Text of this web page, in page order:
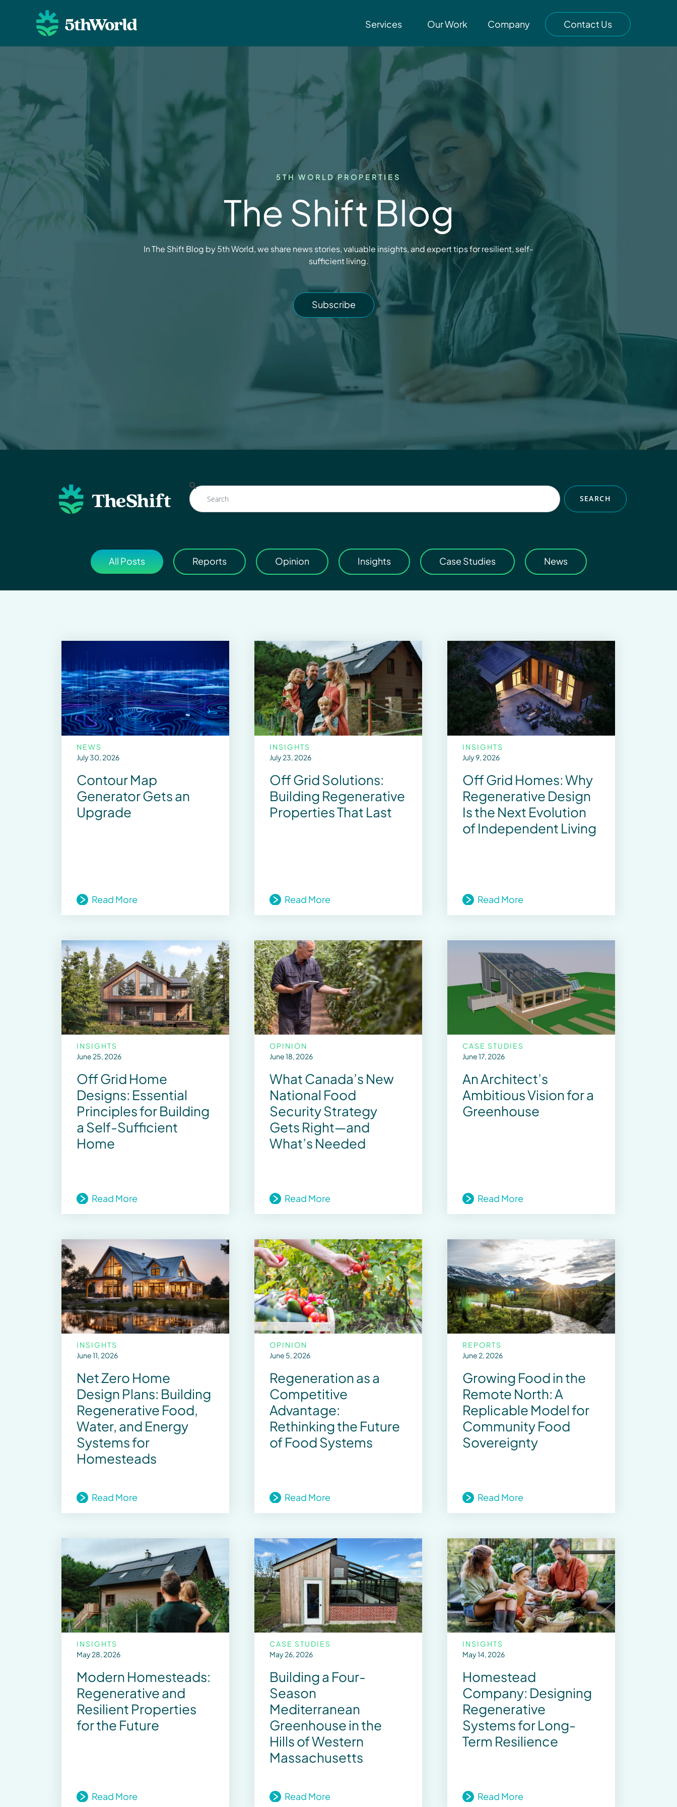
Services Our Work Company Contact Us
5TH WORLD PROPERTIES
The Shift Blog
In The Shift Blog by 5th World, we share news stories, valuable insights, and expert tips for resilient, self-
sufficient living.
Subscribe
SEARCH
All Posts Reports Opinion Insights Case Studies News
NEWS
July 30, 2026
Contour Map
Generator Gets an
Upgrade
Read More
INSIGHTS
July 23, 2026
Off Grid Solutions:
Building Regenerative
Properties That Last
Read More
INSIGHTS
July 9, 2026
Off Grid Homes: Why
Regenerative Design
Is the Next Evolution
of Independent Living
Read More
INSIGHTS
June 25, 2026
Off Grid Home
Designs: Essential
Principles for Building
a Self-Sufficient
Home
Read More
OPINION
June 18, 2026
What Canada’s New
National Food
Security Strategy
Gets Right—and
What’s Needed
Read More
CASE STUDIES
June 17, 2026
An Architect’s
Ambitious Vision for a
Greenhouse
Read More
INSIGHTS
June 11, 2026
Net Zero Home
Design Plans: Building
Regenerative Food,
Water, and Energy
Systems for
Homesteads
Read More
OPINION
June 5, 2026
Regeneration as a
Competitive
Advantage:
Rethinking the Future
of Food Systems
Read More
REPORTS
June 2, 2026
Growing Food in the
Remote North: A
Replicable Model for
Community Food
Sovereignty
Read More
INSIGHTS
May 28, 2026
Modern Homesteads:
Regenerative and
Resilient Properties
for the Future
Read More
CASE STUDIES
May 26, 2026
Building a Four-
Season
Mediterranean
Greenhouse in the
Hills of Western
Massachusetts
Read More
INSIGHTS
May 14, 2026
Homestead
Company: Designing
Regenerative
Systems for Long-
Term Resilience
Read More